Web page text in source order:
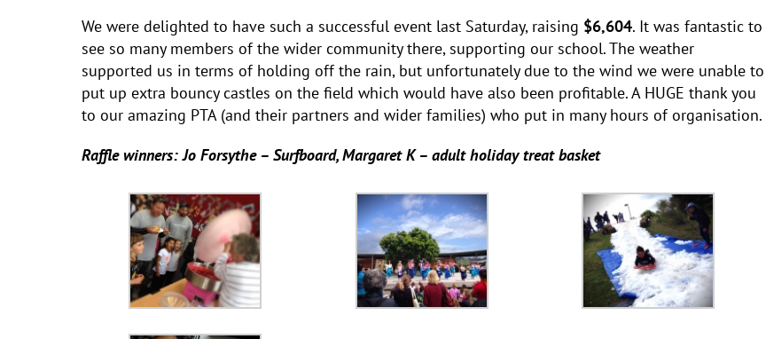
We were delighted to have such a successful event last Saturday, raising $6,604. It was fantastic to
see so many members of the wider community there, supporting our school. The weather
supported us in terms of holding off the rain, but unfortunately due to the wind we were unable to
put up extra bouncy castles on the field which would have also been profitable. A HUGE thank you
to our amazing PTA (and their partners and wider families) who put in many hours of organisation.
Raffle winners: Jo Forsythe – Surfboard, Margaret K – adult holiday treat basket